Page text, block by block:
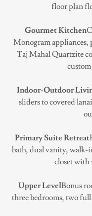
floor plan
Gourmet Kitchen
Monogram appliances,
Taj Mahal Quartzite
Indoor-Outdoor
sliders to covered
Primary Suite Retreat
bath, dual vanity, walk-
closet with
Upper LevelBonus
three bedrooms, two